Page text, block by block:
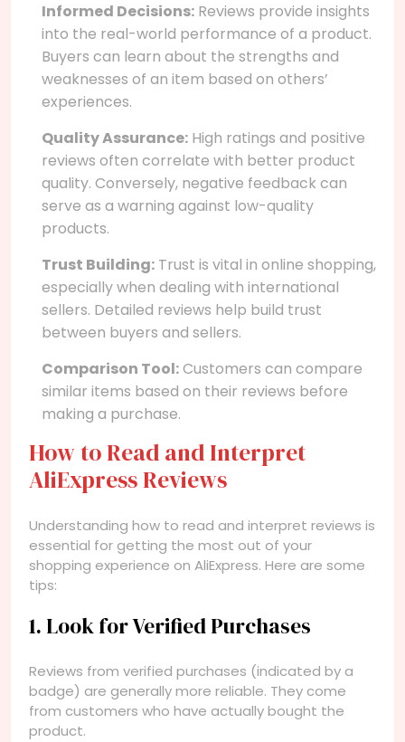
Informed Decisions: Reviews provide insights
into the real-world performance of a product.
Buyers can learn about the strengths and
weaknesses of an item based on others’
experiences.
Quality Assurance: High ratings and positive
reviews often correlate with better product
quality. Conversely, negative feedback can
serve as a warning against low-quality
products.
Trust Building: Trust is vital in online shopping,
especially when dealing with international
sellers. Detailed reviews help build trust
between buyers and sellers.
Comparison Tool:Customers can compare
similar items based on their reviews before
making a purchase.
How to Read and Interpret
AliExpress Reviews
Understanding how to read and interpret reviews is
essential for getting the most out of your
shopping experience on AliExpress. Here are some
tips:
1. Look for Verified Purchases
Reviews from verified purchases (indicated by a
badge) are generally more reliable. They come
from customers who have actually bought the
product.